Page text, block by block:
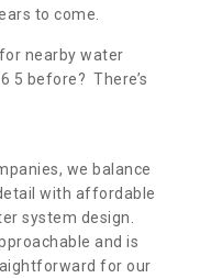
to come.
nearby water
5 before? There’s
we balance
with affordable
system design.
and is
for our